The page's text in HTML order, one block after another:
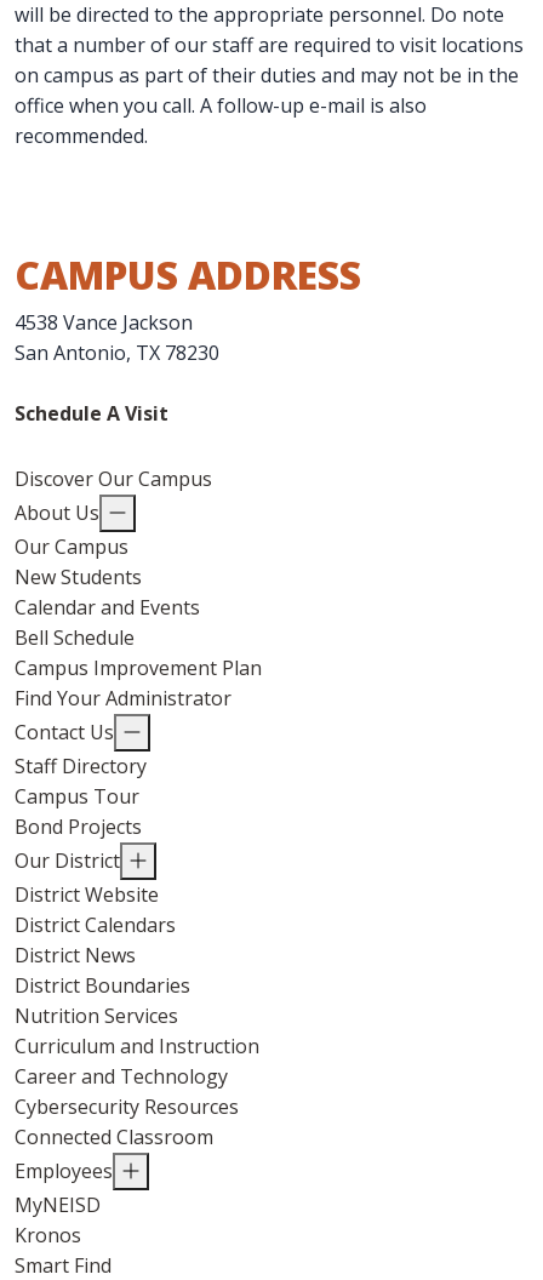
will be directed to the appropriate personnel. Do note
that a number of our staff are required to visit locations
on campus as part of their duties and may not be in the
office when you call. A follow-up e-mail is also
recommended.
CAMPUS ADDRESS
4538 Vance Jackson
San Antonio, TX 78230
Schedule A Visit
Discover Our Campus
About Us
Our Campus
New Students
Calendar and Events
Bell Schedule
Campus Improvement Plan
Find Your Administrator
Contact Us
Staff Directory
Campus Tour
Bond Projects
Our District
District Website
District Calendars
District News
District Boundaries
Nutrition Services
Curriculum and Instruction
Career and Technology
Cybersecurity Resources
Connected Classroom
Employees
MyNEISD
Kronos
Smart Find